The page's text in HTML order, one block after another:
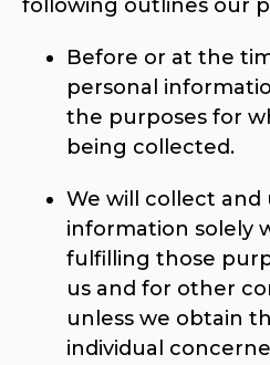
following outlines our
Before or at the
personal
the purposes for
being collected.
We will collect and
information solely
fulfilling those
us and for other
unless we obtain
individual